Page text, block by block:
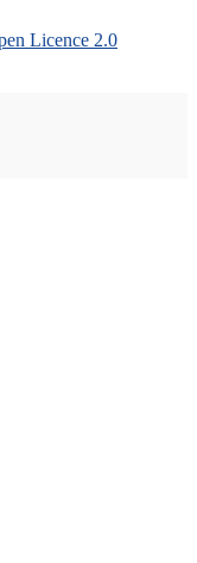
Licence 2.0